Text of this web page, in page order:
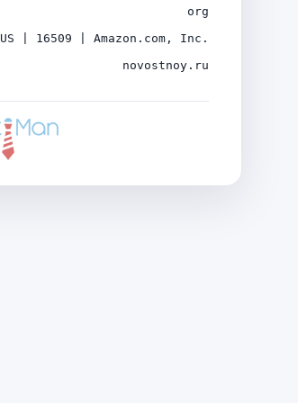
org
US | 16509 | Amazon.com, Inc.
novostnoy.ru